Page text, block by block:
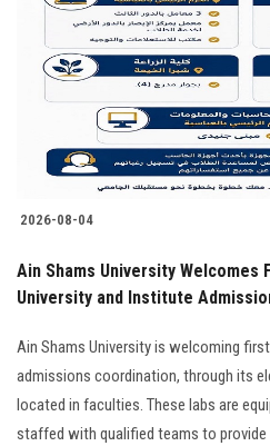
2026-08-04
Ain Shams University
University and Institute
Ain Shams University is welcoming
admissions coordination, through its
located in faculties. These labs are
staffed with qualified teams to